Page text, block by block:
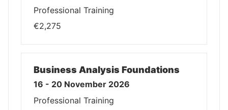
Professional Training
€2,275
Business Analysis Foundations
16 - 20 November 2026
Professional Training